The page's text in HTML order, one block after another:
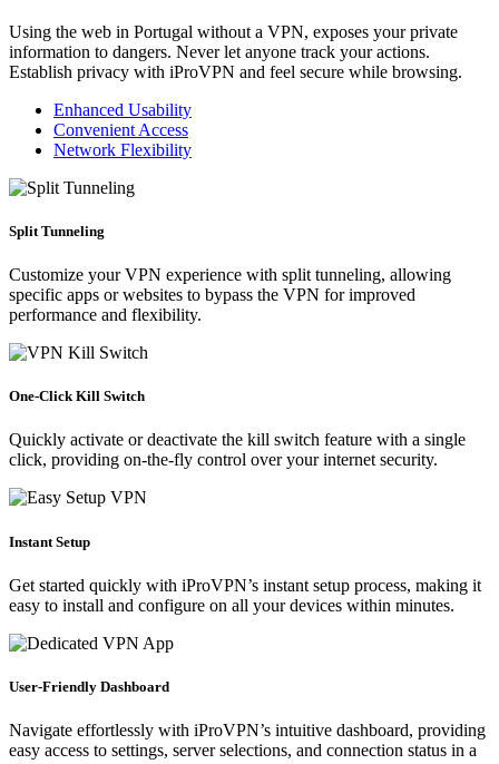
Using the web in Portugal without a VPN, exposes your private
information to dangers. Never let anyone track your actions.
Establish privacy with iProVPN and feel secure while browsing.
Enhanced Usability
Convenient Access
Network Flexibility
Split Tunneling
Customize your VPN experience with split tunneling, allowing
specific apps or websites to bypass the VPN for improved
performance and flexibility.
One-Click Kill Switch
Quickly activate or deactivate the kill switch feature with a single
click, providing on-the-fly control over your internet security.
Instant Setup
Get started quickly with iProVPN’s instant setup process, making it
easy to install and configure on all your devices within minutes.
User-Friendly Dashboard
Navigate effortlessly with iProVPN’s intuitive dashboard, providing
easy access to settings, server selections, and connection status in a